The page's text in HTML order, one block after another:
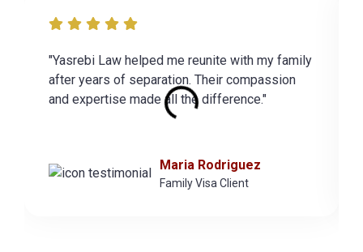
"Yasrebi Law helped me reunite with my family
after years of separation. Their compassion
and expertise made all the difference."
Maria Rodriguez
Family Visa Client